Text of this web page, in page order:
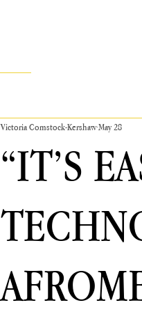
“IT’S
Victoria Comstock-KershawMay 28